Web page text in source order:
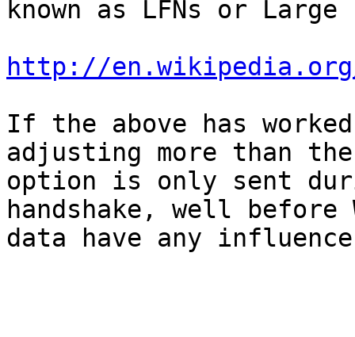
known as LFNs or
http://en.wikipedia.org/
If the above has
adjusting more than
option is only sent
handshake, well
data have any